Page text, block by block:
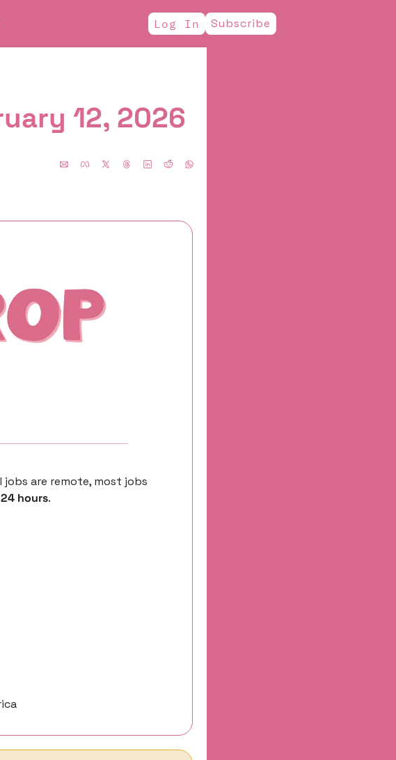
Log In Subscribe
12, 2026
jobs are remote, most jobs
hours.